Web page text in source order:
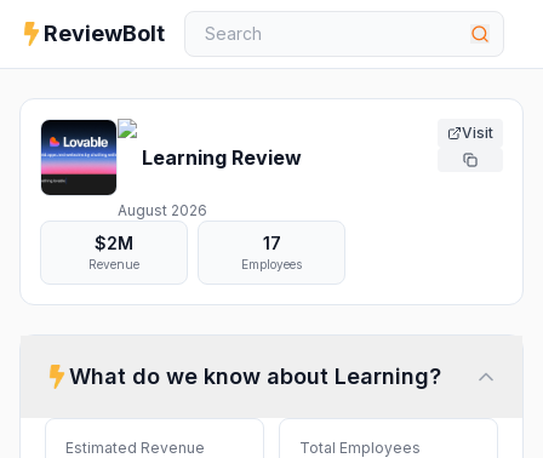
ReviewBolt
Learning Review
August 2026
Visit
$2M
Revenue
17
Employees
What do we know about Learning?
Estimated Revenue Total Employees